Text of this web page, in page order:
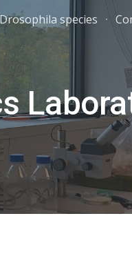
Drosophila species